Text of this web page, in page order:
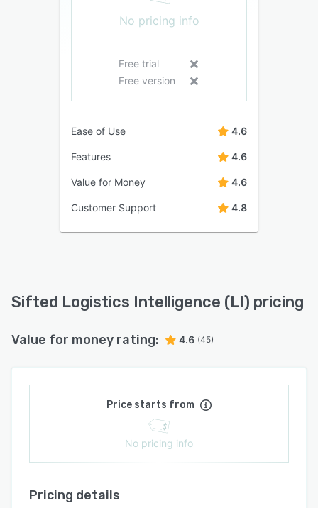
No pricing info
Free trial
Free version
Ease of Use 4.6
Features 4.6
Value for Money 4.6
Customer Support 4.8
Sifted Logistics Intelligence (LI) pricing
Value for money rating: 4.6 (45)
Price starts from
No pricing info
Pricing details